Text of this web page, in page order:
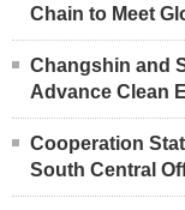
Chain to Meet
Changshin and
Advance Clean
Cooperation
South Central